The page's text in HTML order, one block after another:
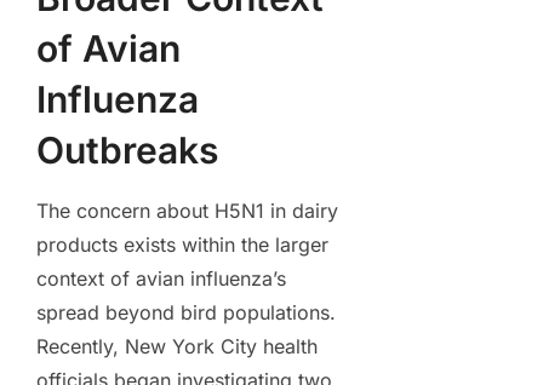
of Avian
Influenza
Outbreaks
The concern about H5N1 in dairy
products exists within the larger
context of avian influenza’s
spread beyond bird populations.
Recently, New York City health